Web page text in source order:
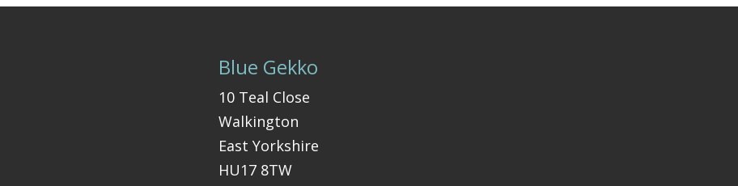
Blue Gekko
10 Teal Close
Walkington
East Yorkshire
HU17 8TW